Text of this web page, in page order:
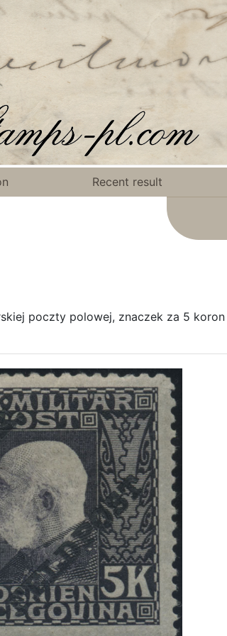
Recent result
poczty polowej, znaczek za 5